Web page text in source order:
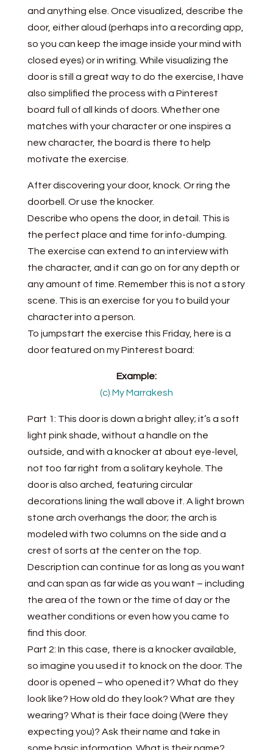
and anything else. Once visualized, describe the
door, either aloud (perhaps into a recording app,
so you can keep the image inside your mind with
closed eyes) or in writing. While visualizing the
door is still a great way to do the exercise, I have
also simplified the process with a Pinterest
board full of all kinds of doors. Whether one
matches with your character or one inspires a
new character, the board is there to help
motivate the exercise.
After discovering your door, knock. Or ring the
doorbell. Or use the knocker.
Describe who opens the door, in detail. This is
the perfect place and time for info-dumping.
The exercise can extend to an interview with
the character, and it can go on for any depth or
any amount of time. Remember this is not a story
scene. This is an exercise for you to build your
character into a person.
To jumpstart the exercise this Friday, here is a
door featured on my Pinterest board:
Example:
(c) My Marrakesh
Part 1: This door is down a bright alley; it’s a soft
light pink shade, without a handle on the
outside, and with a knocker at about eye-level,
not too far right from a solitary keyhole. The
door is also arched, featuring circular
decorations lining the wall above it. A light brown
stone arch overhangs the door; the arch is
modeled with two columns on the side and a
crest of sorts at the center on the top.
Description can continue for as long as you want
and can span as far wide as you want – including
the area of the town or the time of day or the
weather conditions or even how you came to
find this door.
Part 2: In this case, there is a knocker available,
so imagine you used it to knock on the door. The
door is opened – who opened it? What do they
look like? How old do they look? What are they
wearing? What is their face doing (Were they
expecting you)? Ask their name and take in
some basic information. What is their name?